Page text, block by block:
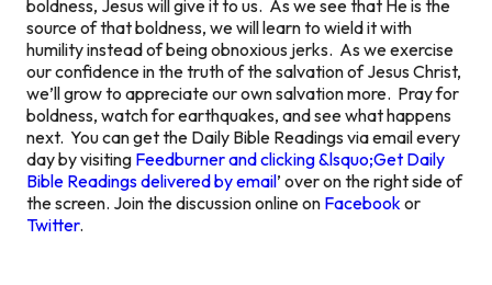
boldness, Jesus will give it to us. As we see that He is the
source of that boldness, we will learn to wield it with
humility instead of being obnoxious jerks. As we exercise
our confidence in the truth of the salvation of Jesus Christ,
we’ll grow to appreciate our own salvation more. Pray for
boldness, watch for earthquakes, and see what happens
next. You can get the Daily Bible Readings via email every
day by visiting Feedburner and clicking &lsquo;Get Daily
Bible Readings delivered by email’ over on the right side of
the screen. Join the discussion online on Facebook or
Twitter.